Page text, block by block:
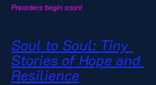
Preorders begin soon!
Soul to Soul: Tiny
Stories of Hope and
Resilience